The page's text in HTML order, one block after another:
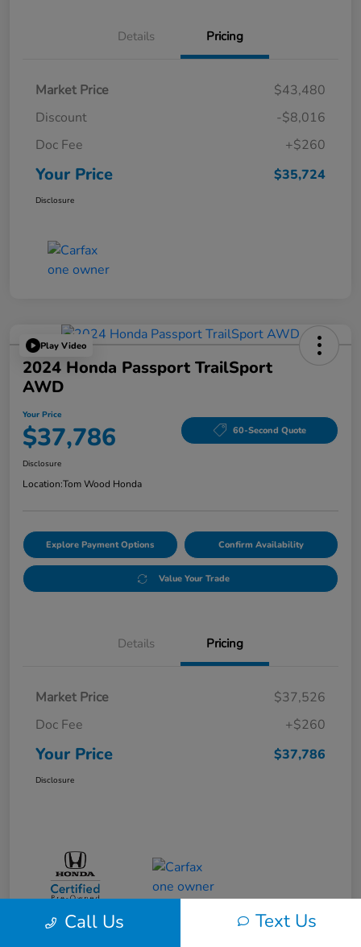
Details Pricing
Market Price
$43,480
Discount
-$8,016
Doc Fee
+$260
Your Price $35,724
Disclosure
Play Video
2024 Honda Passport TrailSport
AWD
Your Price
$37,786 60-Second Quote
Disclosure
Location:Tom Wood Honda
Explore Payment Options Confirm Availability
Value Your Trade
Details Pricing
Market Price
$37,526
Doc Fee
+$260
Your Price $37,786
Disclosure
Call Us Text Us